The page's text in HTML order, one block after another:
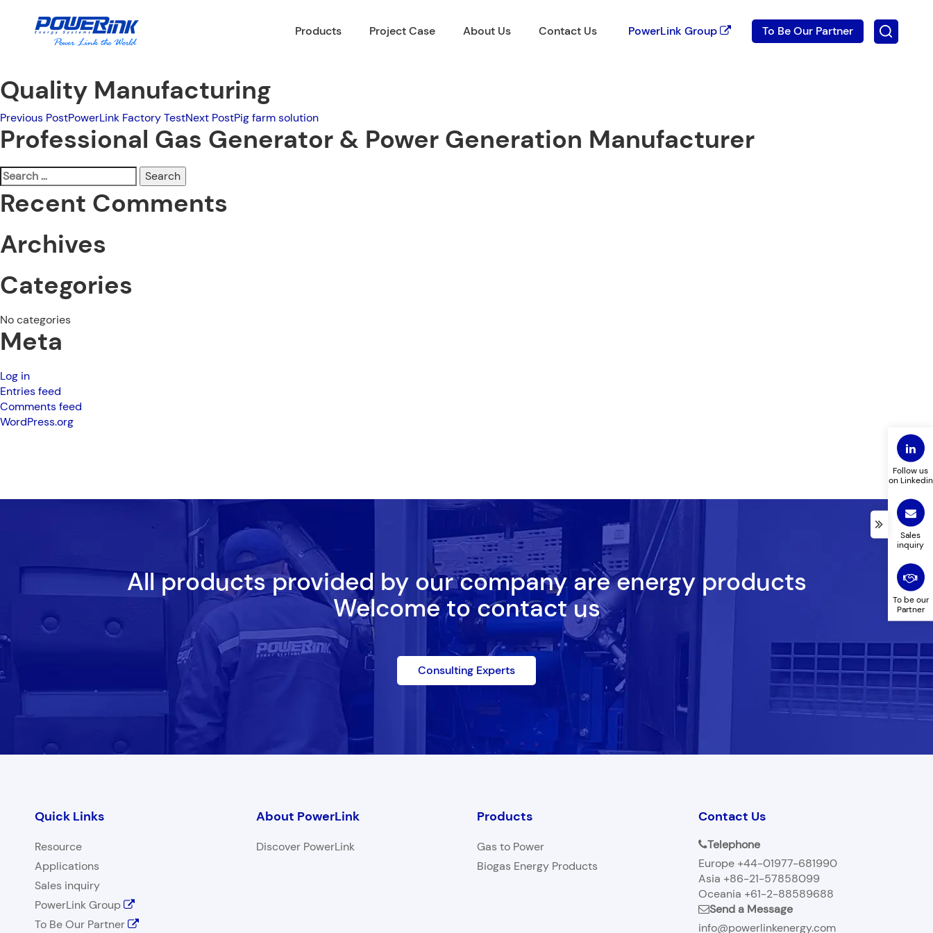
Products Project Case About Us Contact Us PowerLink Group To Be Our Partner
Quality Manufacturing
Post
navigation
Previous PostPowerLink Factory TestNext PostPig farm solution
Professional Gas Generator & Power Generation Manufacturer
Search
for:
Recent Comments
Archives
Categories
No categories
Meta
Log in
Entries feed
Comments feed
WordPress.org
All products provided by our company are energy products
Welcome to contact us
Consulting Experts
Quick Links
Resource
Applications
Sales inquiry
PowerLink Group
To Be Our Partner
About PowerLink
Discover PowerLink
Products
Gas to Power
Biogas Energy Products
Contact Us
Telephone
Europe +44-01977-681990
Asia +86-21-57858099
Oceania +61-2-88589688
Send a Message
info@powerlinkenergy.com
Follow us
on Linkedin
Sales
inquiry
To be our
Partner